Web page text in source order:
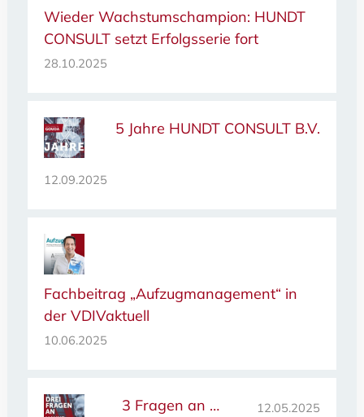
Wieder Wachstumschampion: HUNDT
CONSULT setzt Erfolgsserie fort
28.10.2025
5 Jahre HUNDT CONSULT B.V.
12.09.2025
Fachbeitrag „Aufzugmanagement“ in
der VDIVaktuell
10.06.2025
3 Fragen an … 12.05.2025